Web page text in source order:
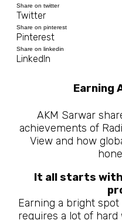
Share on twitter
Twitter
Share on pinterest
Pinterest
Share on linkedin
LinkedIn
Earning
AKM Sarwar
achievements of
View and how
It all starts
Earning a bright
requires a lot of hard